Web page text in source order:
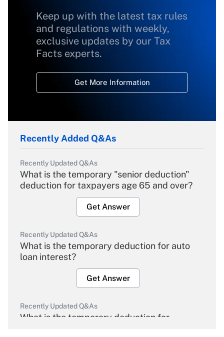
Keep up with the latest tax rules
and regulations with weekly,
exclusive updates by our Tax
Facts experts.
Get More Information
Recently Added Q&As
Recently Updated Q&As
What is the temporary "senior deduction"
deduction for taxpayers age 65 and over?
Get Answer
Recently Updated Q&As
What is the temporary deduction for auto
loan interest?
Get Answer
Recently Updated Q&As
What is the temporary deduction for